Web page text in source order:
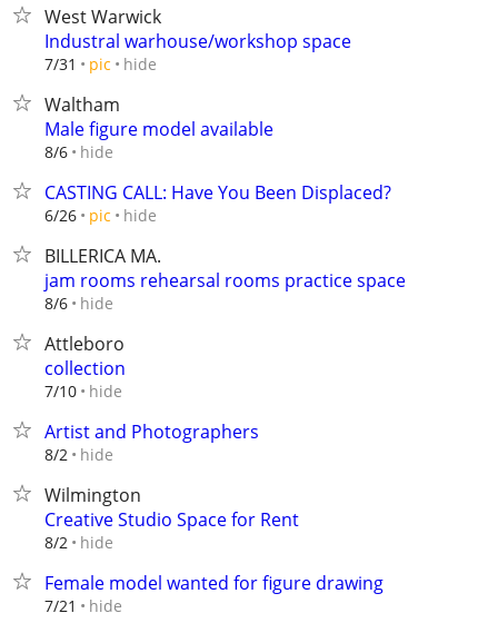
West Warwick
Industral warhouse/workshop space
7/31 pic hide
Waltham
Male figure model available
8/6 hide
CASTING CALL: Have You Been Displaced?
6/26 pic hide
BILLERICA MA.
jam rooms rehearsal rooms practice space
8/6 hide
Attleboro
collection
7/10 hide
Artist and Photographers
8/2 hide
Wilmington
Creative Studio Space for Rent
8/2 hide
Female model wanted for figure drawing
7/21 hide